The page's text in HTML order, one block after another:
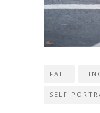
FALL
SELF